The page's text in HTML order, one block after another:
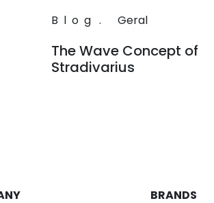
Blog . Geral
The Wave Concept of
Stradivarius
BRANDS